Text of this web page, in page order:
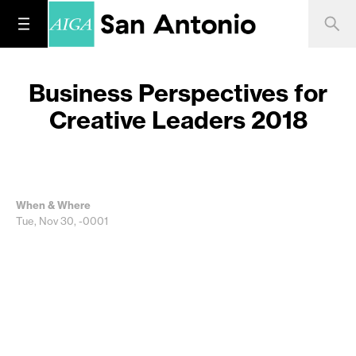
Business Perspectives for
Creative Leaders 2018
When & Where
Tue, Nov 30, -0001